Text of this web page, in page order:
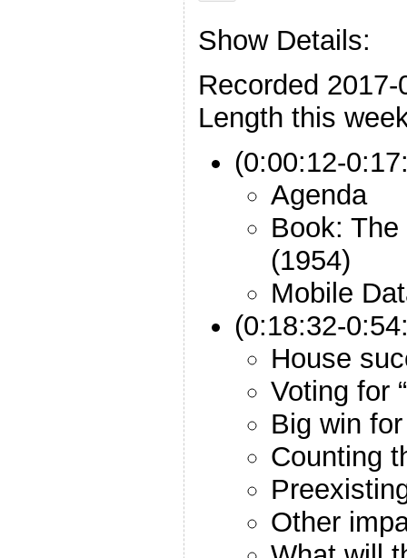
Show Details:
Recorded 2017-
Length this
(0:00:12-
Agenda
Book:
(1954)
Mobile
(0:18:32-
House
Voting for
Big win for
Counting
Other